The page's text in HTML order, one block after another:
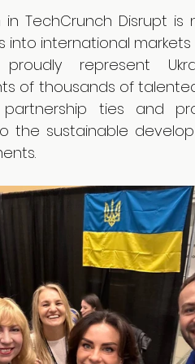
in TechCrunch Disrupt
into international
proudly represent
of thousands of
ties and
the sustainable